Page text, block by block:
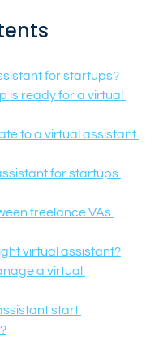
for startups?
is ready for a virtual
to a virtual assistant
for startups
freelance VAs
virtual assistant?
a virtual
start